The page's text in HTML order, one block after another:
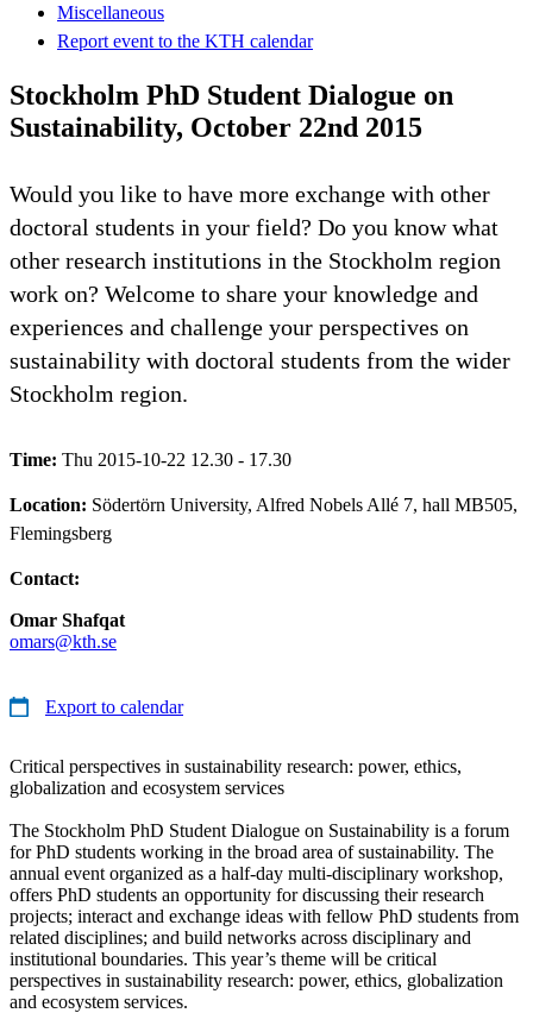
Miscellaneous
Report event to the KTH calendar
Stockholm PhD Student Dialogue on
Sustainability, October 22nd 2015
Would you like to have more exchange with other
doctoral students in your field? Do you know what
other research institutions in the Stockholm region
work on? Welcome to share your knowledge and
experiences and challenge your perspectives on
sustainability with doctoral students from the wider
Stockholm region.
Time: Thu 2015-10-22 12.30 - 17.30
Location: Södertörn University, Alfred Nobels Allé 7, hall MB505,
Flemingsberg
Contact:
Omar Shafqat
omars@kth.se
Export to calendar
Critical perspectives in sustainability research: power, ethics,
globalization and ecosystem services
The Stockholm PhD Student Dialogue on Sustainability is a forum
for PhD students working in the broad area of sustainability. The
annual event organized as a half-day multi-disciplinary workshop,
offers PhD students an opportunity for discussing their research
projects; interact and exchange ideas with fellow PhD students from
related disciplines; and build networks across disciplinary and
institutional boundaries. This year’s theme will be critical
perspectives in sustainability research: power, ethics, globalization
and ecosystem services.